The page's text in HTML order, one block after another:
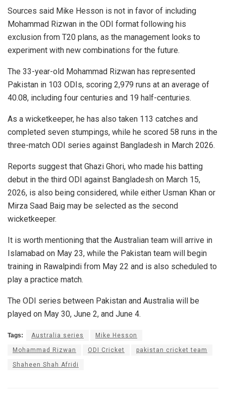
Sources said Mike Hesson is not in favor of including
Mohammad Rizwan in the ODI format following his
exclusion from T20 plans, as the management looks to
experiment with new combinations for the future.
The 33-year-old Mohammad Rizwan has represented
Pakistan in 103 ODIs, scoring 2,979 runs at an average of
40.08, including four centuries and 19 half-centuries.
As a wicketkeeper, he has also taken 113 catches and
completed seven stumpings, while he scored 58 runs in the
three-match ODI series against Bangladesh in March 2026.
Reports suggest that Ghazi Ghori, who made his batting
debut in the third ODI against Bangladesh on March 15,
2026, is also being considered, while either Usman Khan or
Mirza Saad Baig may be selected as the second
wicketkeeper.
It is worth mentioning that the Australian team will arrive in
Islamabad on May 23, while the Pakistan team will begin
training in Rawalpindi from May 22 and is also scheduled to
play a practice match.
The ODI series between Pakistan and Australia will be
played on May 30, June 2, and June 4.
Tags: Australia series Mike Hesson
Mohammad Rizwan ODI Cricket pakistan cricket team
Shaheen Shah Afridi